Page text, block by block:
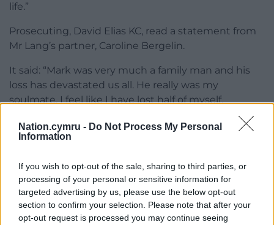
Nation.cymru - Do Not Process My Personal
Information
If you wish to opt-out of the sale, sharing to third parties, or
processing of your personal or sensitive information for
targeted advertising by us, please use the below opt-out
section to confirm your selection. Please note that after your
opt-out request is processed you may continue seeing
life.”
Prosecuting, David Elias KC, read a statement from
Mr Lang’s partner, Caroline Bergelin.
It said: “Mark was very much a family man and his
loss has devastated us all. He really was my
soulmate. I feel like I have lost half of myself.
“Mark worked so hard throughout his life. The years
when he should have been able to relax and enjoy
“Neither of his daughters will now have their Dad to
walk them down the aisle. We know that he would
have been an amazing Granddad.”